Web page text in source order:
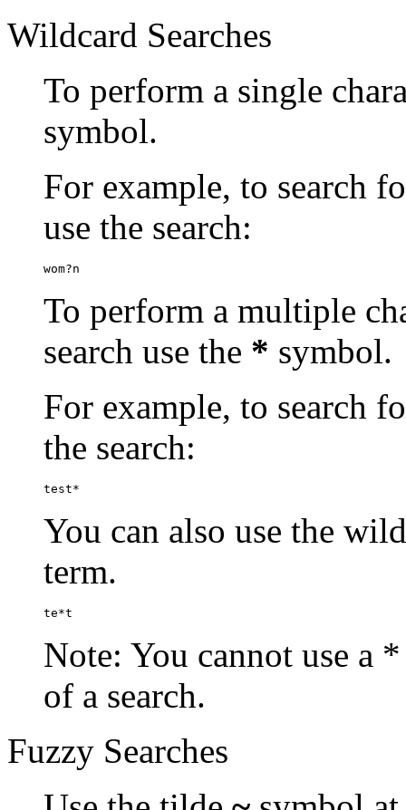
Wildcard Searches
To perform a single
symbol.
For example, to search
use the search:
wom?n
To perform a multiple
search use the * symbol.
For example, to search
the search:
test*
You can also use the
term.
te*t
Note: You cannot use a
of a search.
Fuzzy Searches